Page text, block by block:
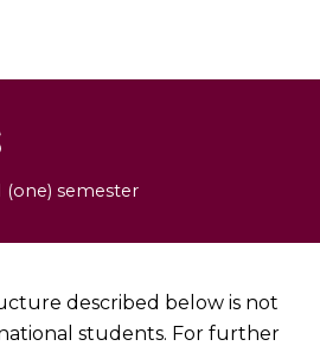
(one) semester
described below is not
students. For further